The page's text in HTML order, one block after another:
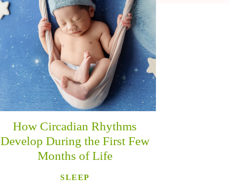
How Circadian Rhythms
Develop During the First Few
Months of Life
SLEEP